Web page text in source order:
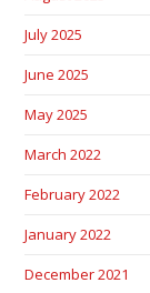
July 2025
June 2025
May 2025
March 2022
February 2022
January 2022
December 2021